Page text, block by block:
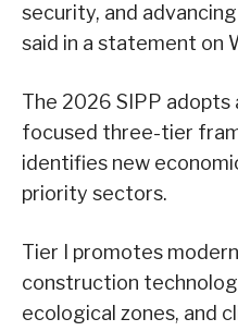
security, and
said in a statement on
The 2026 SIPP adopts
focused three-tier
identifies new
priority sectors.
Tier I promotes
construction
ecological zones, and